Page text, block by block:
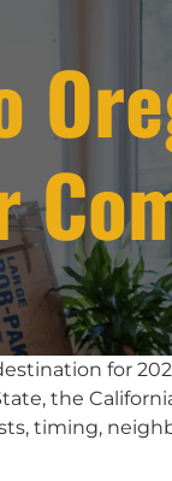
for
the
timing,